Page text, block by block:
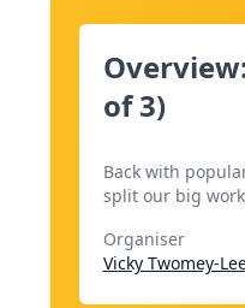
of 3)
Back with
split our big
Organiser
Vicky Twomey-